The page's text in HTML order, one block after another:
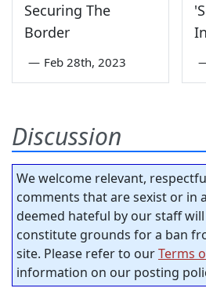
Securing The
Border
— Feb 28th, 2023
Discussion
We welcome relevant,
comments that are sexist or in
deemed hateful by our staff
constitute grounds for a ban
site. Please refer to ourTerms
information on our posting